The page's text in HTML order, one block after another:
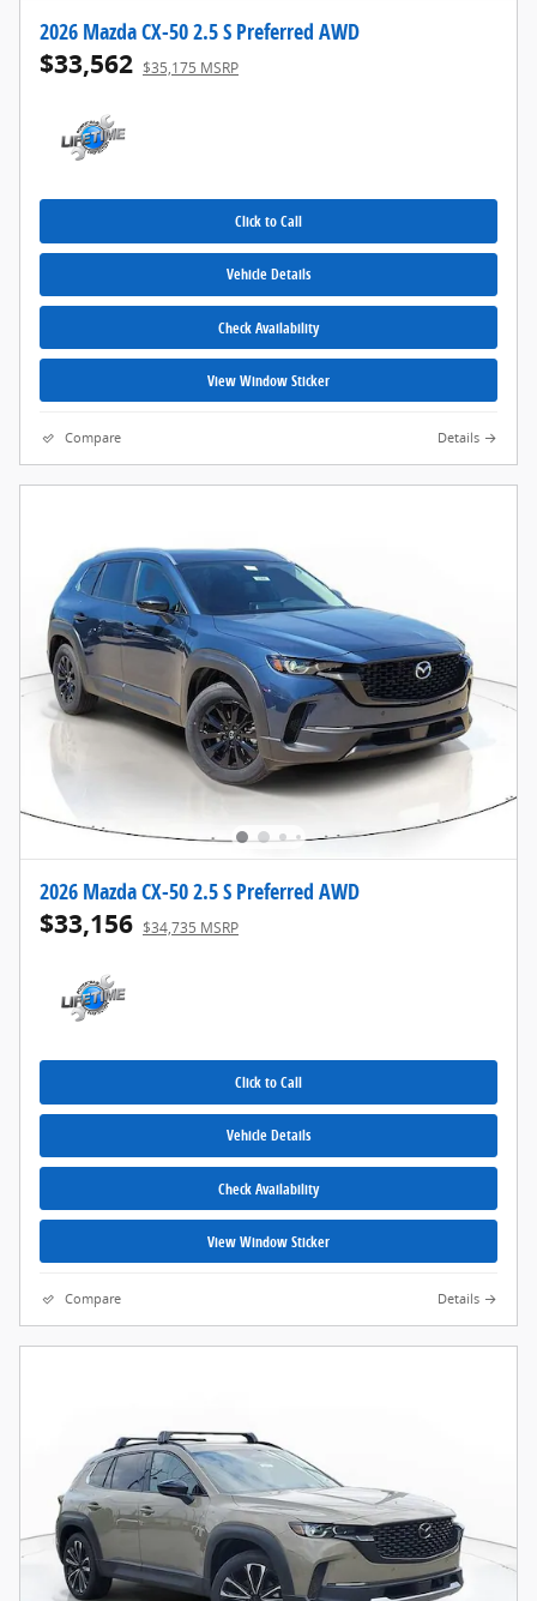
2026 Mazda CX-50 2.5 S Preferred AWD
$33,562 $35,175 MSRP
Click to Call
Vehicle Details
Check Availability
View Window Sticker
Compare Details
2026 Mazda CX-50 2.5 S Preferred AWD
$33,156 $34,735 MSRP
Click to Call
Vehicle Details
Check Availability
View Window Sticker
Compare Details